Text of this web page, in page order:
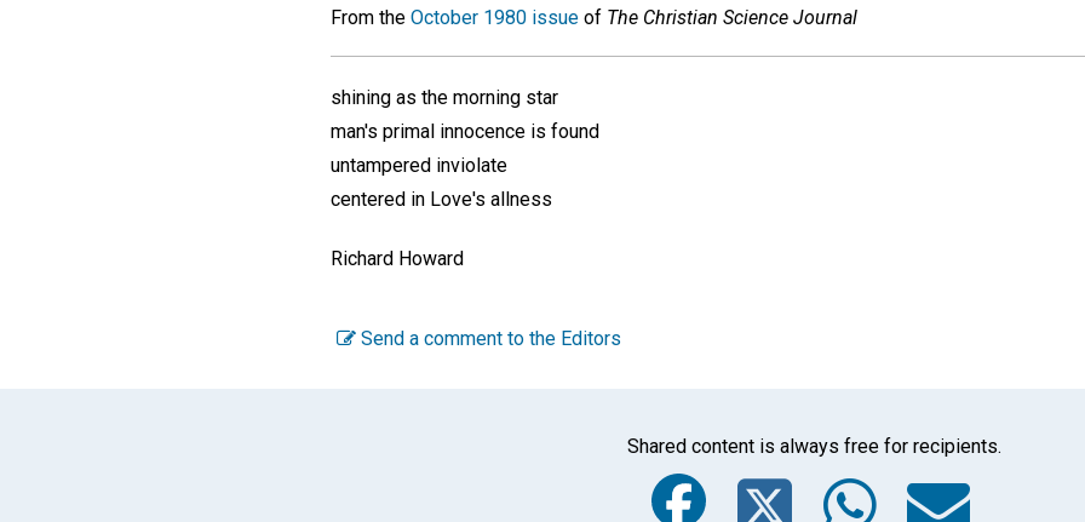
From the October 1980 issue of The Christian Science Journal
shining as the morning star
man's primal innocence is found
untampered inviolate
centered in Love's allness
Richard Howard
Send a comment to the Editors
Shared content is always free for recipients.
Facebook
Twitter